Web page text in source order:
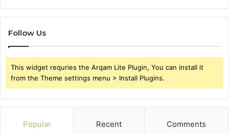
Follow Us
This widget requries the Arqam Lite Plugin, You can install it
from the Theme settings menu > Install Plugins.
Popular Recent Comments